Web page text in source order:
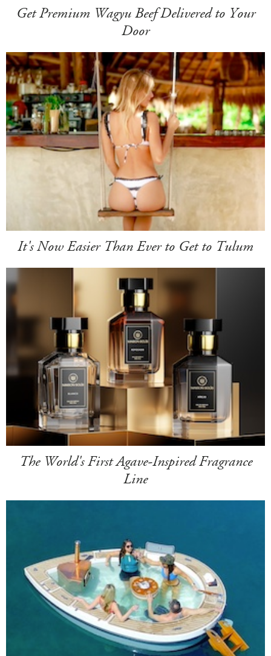
Get Premium Wagyu Beef Delivered to Your
Door
It's Now Easier Than Ever to Get to Tulum
The World's First Agave-Inspired Fragrance
Line